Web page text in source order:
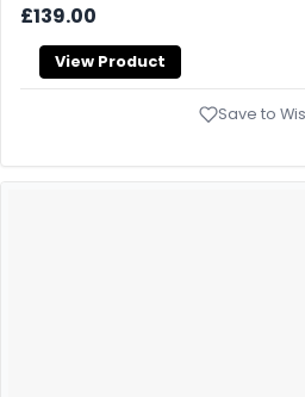
£139.00
View Product
Save to